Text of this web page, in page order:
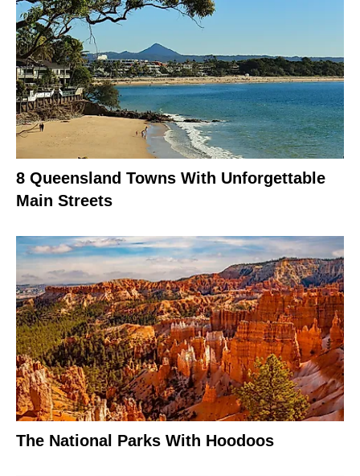
8 Queensland Towns With Unforgettable
Main Streets
The National Parks With Hoodoos